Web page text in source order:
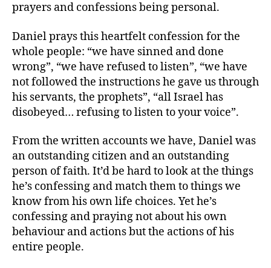
prayers and confessions being personal.
Daniel prays this heartfelt confession for the
whole people: “we have sinned and done
wrong”, “we have refused to listen”, “we have
not followed the instructions he gave us through
his servants, the prophets”, “all Israel has
disobeyed… refusing to listen to your voice”.
From the written accounts we have, Daniel was
an outstanding citizen and an outstanding
person of faith. It’d be hard to look at the things
he’s confessing and match them to things we
know from his own life choices. Yet he’s
confessing and praying not about his own
behaviour and actions but the actions of his
entire people.